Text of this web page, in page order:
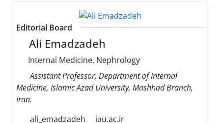
Editorial Board
Ali Emadzadeh
Internal Medicine, Nephrology
Assistant Professor, Department of Internal
Medicine, Islamic Azad University, Mashhad Branch,
Iran.
ali_emadzadeh
iau.ac.ir